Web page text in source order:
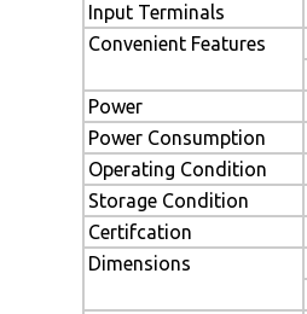
Input Terminals
Convenient Features
Power
Power Consumption
Operating Condition
Storage Condition
Certifcation
Dimensions